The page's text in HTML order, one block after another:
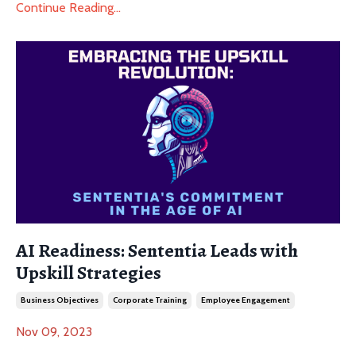
Continue Reading...
AI Readiness: Sententia Leads with
Upskill Strategies
Business Objectives Corporate Training Employee Engagement
Nov 09, 2023